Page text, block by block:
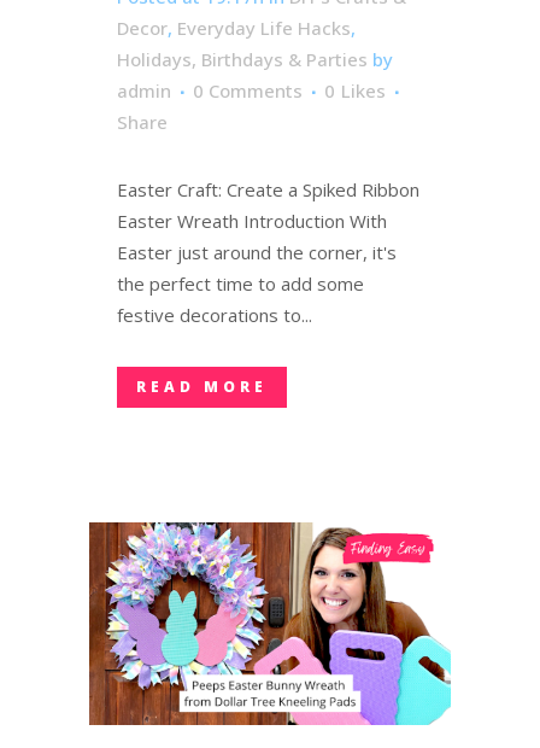
Decor, Everyday Life Hacks,
Holidays, Birthdays & Parties by
admin
0 Comments 0 Likes
Share
Easter Craft: Create a Spiked Ribbon
Easter Wreath Introduction With
Easter just around the corner, it's
the perfect time to add some
festive decorations to...
READ MORE